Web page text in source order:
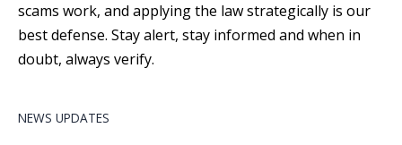
scams work, and applying the law strategically is our
best defense. Stay alert, stay informed and when in
doubt, always verify.
NEWS UPDATES